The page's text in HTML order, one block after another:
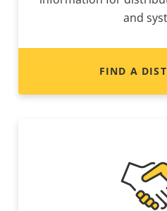
and
FIND A